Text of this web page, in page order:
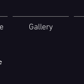
Gallery